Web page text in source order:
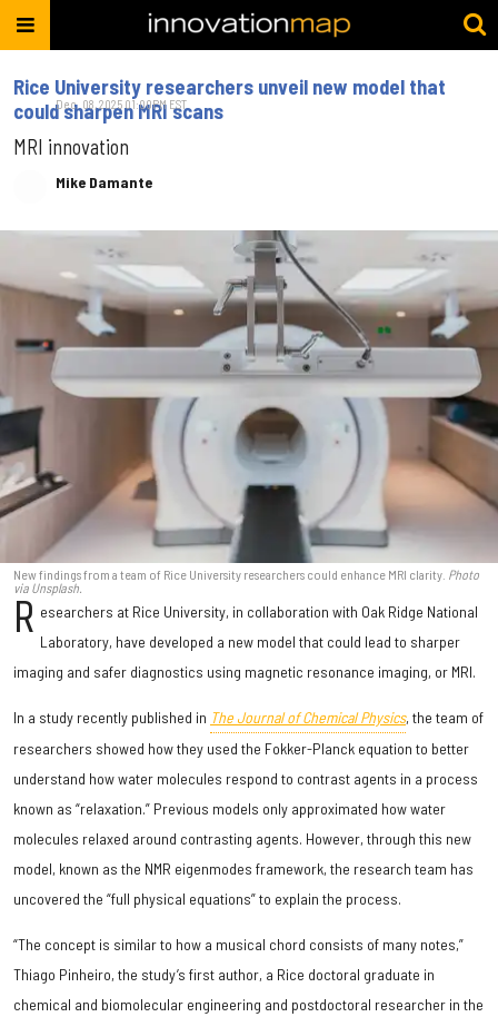
Rice University researchers unveil new model that
could sharpen MRI scans
MRI innovation
Mike Damante
Dec. 08, 2025 01:00PM EST
New findings from a team of Rice University researchers could enhance MRI clarity. Photo
via Unsplash.
R esearchers at Rice University, in collaboration with Oak Ridge National
Laboratory, have developed a new model that could lead to sharper
imaging and safer diagnostics using magnetic resonance imaging, or MRI.
In a study recently published in The Journal of Chemical Physics, the team of
researchers showed how they used the Fokker-Planck equation to better
understand how water molecules respond to contrast agents in a process
known as “relaxation.” Previous models only approximated how water
molecules relaxed around contrasting agents. However, through this new
model, known as the NMR eigenmodes framework, the research team has
uncovered the “full physical equations” to explain the process.
“The concept is similar to how a musical chord consists of many notes,”
Thiago Pinheiro, the study’s first author, a Rice doctoral graduate in
chemical and biomolecular engineering and postdoctoral researcher in the